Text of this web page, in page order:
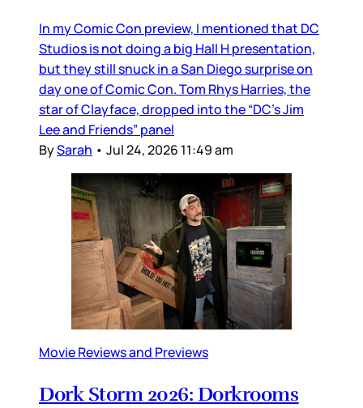
In my Comic Con preview, I mentioned that DC
Studios is not doing a big Hall H presentation,
but they still snuck in a San Diego surprise on
day one of Comic Con. Tom Rhys Harries, the
star of Clayface, dropped into the “DC’s Jim
Lee and Friends” panel
BySarah • Jul 24, 2026 11:49 am
Movie Reviews and Previews
Dork Storm 2026: Dorkrooms